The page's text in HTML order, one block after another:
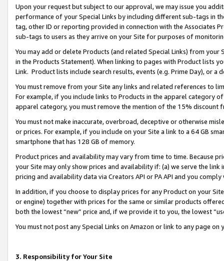
Upon your request but subject to our approval, we may issue you
performance of your Special Links by including different sub-tags in
tag, other ID or reporting provided in connection with the Associates
sub-tags to users as they arrive on your Site for purposes of
You may add or delete Products (and related Special Links) from
in the Products Statement). When linking to pages with Product lists
Link. Product lists include search results, events (e.g. Prime Day), or a
You must remove from your Site any links and related references to
For example, if you include links to Products in the apparel category
apparel category, you must remove the mention of the 15% discount
You must not make inaccurate, overbroad, deceptive or otherwise
or prices. For example, if you include on your Site a link to a 64 GB
smartphone that has 128 GB of memory.
Product prices and availability may vary from time to time. Because
your Site may only show prices and availability if: (a) we serve the
pricing and availability data via Creators API or PA API and you
In addition, if you choose to display prices for any Product on your
or engine) together with prices for the same or similar products
both the lowest “new” price and, if we provide it to you, the lowest
You must not post any Special Links on Amazon or link to any page
3. Responsibility for Your Site